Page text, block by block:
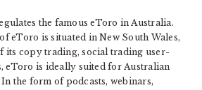
the famous eToro in Australia.
eToro is situated in New South Wales,
its copy trading, social trading user-
eToro is ideally suited for Australian
the form of podcasts, webinars,